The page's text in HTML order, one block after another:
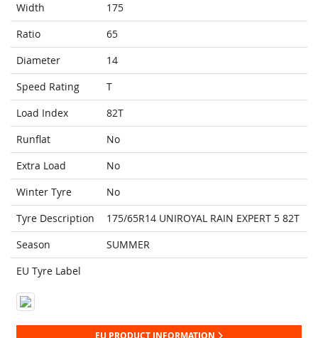
Width
175
Ratio
65
Diameter
14
Speed Rating
T
Load Index
82T
Runflat
No
Extra Load
No
Winter Tyre
No
Tyre Description
175/65R14 UNIROYAL RAIN EXPERT 5 82T
Season
SUMMER
EU Tyre Label